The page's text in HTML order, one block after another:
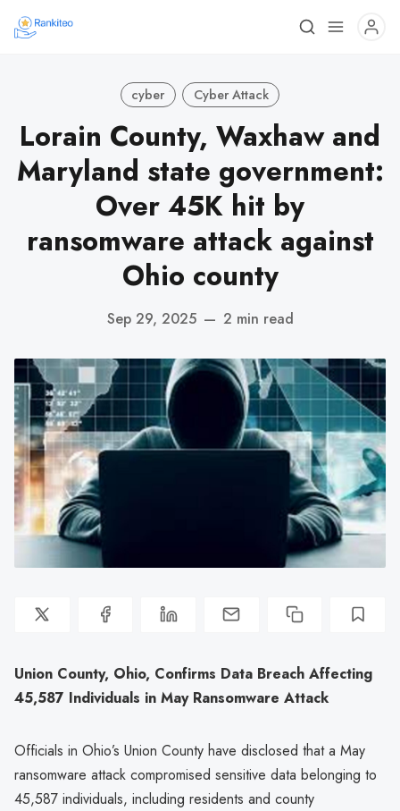
cyber Cyber Attack
Lorain County, Waxhaw and
Maryland state government:
Over 45K hit by
ransomware attack against
Ohio county
Sep 29, 2025 — 2 min read
Union County, Ohio, Confirms Data Breach Affecting
45,587 Individuals in May Ransomware Attack
Officials in Ohio’s Union County have disclosed that a May
ransomware attack compromised sensitive data belonging to
45,587 individuals, including residents and county